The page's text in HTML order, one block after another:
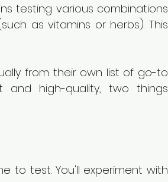
testing various combinations
as vitamins or herbs). This
from their own list of go-to
and high-quality, two things
to test. You'll experiment with